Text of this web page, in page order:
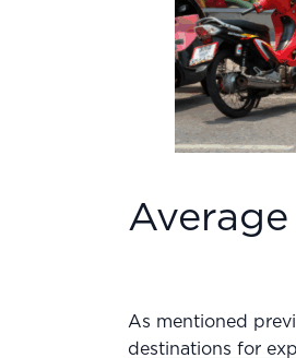
As mentioned
destinations for